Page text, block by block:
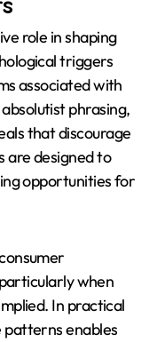
role in shaping
triggers
associated with
phrasing,
that discourage
are designed to
opportunities for
when
In practical
patterns enables